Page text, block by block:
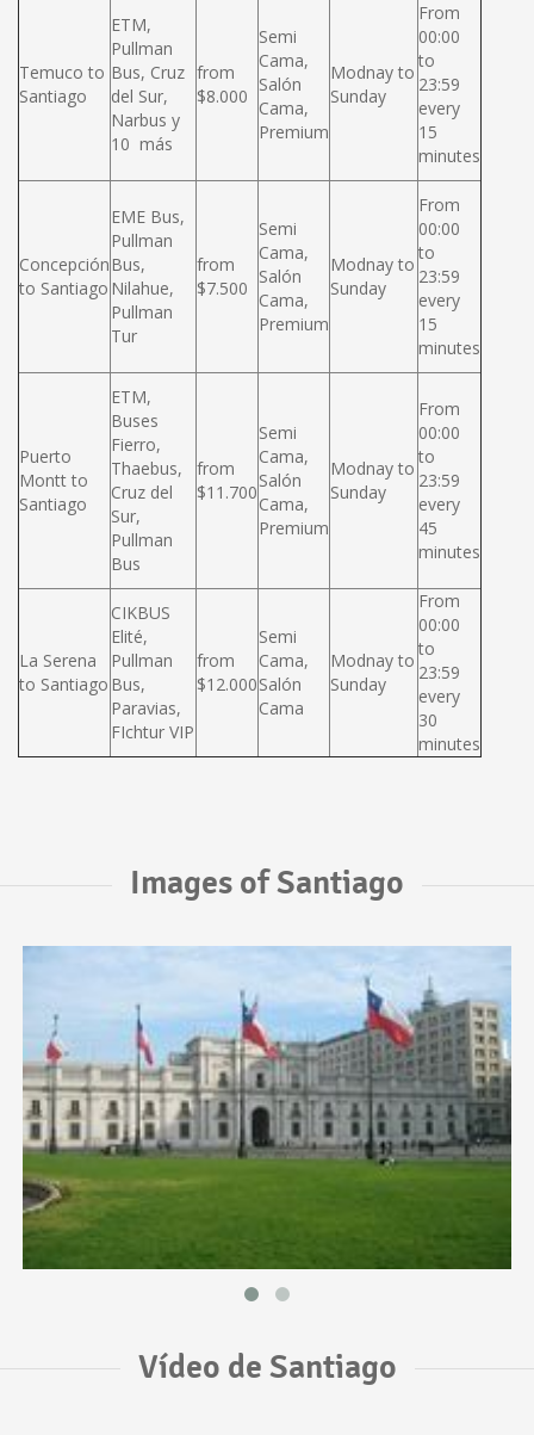
Temuco to
Santiago
ETM,
Pullman
Bus, Cruz
del Sur,
Narbus y
10 más
from
$8.000
Semi
Cama,
Salón
Cama,
Premium
Modnay to
Sunday
From
00:00
to
23:59
every
15
minutes
Concepción
to Santiago
EME Bus,
Pullman
Bus,
Nilahue,
Pullman
Tur
from
$7.500
Semi
Cama,
Salón
Cama,
Premium
Modnay to
Sunday
From
00:00
to
23:59
every
15
minutes
Puerto
Montt to
Santiago
ETM,
Buses
Fierro,
Thaebus,
Cruz del
Sur,
Pullman
Bus
from
$11.700
Semi
Cama,
Salón
Cama,
Premium
Modnay to
Sunday
From
00:00
to
23:59
every
45
minutes
La Serena
to Santiago
CIKBUS
Elité,
Pullman
Bus,
Paravias,
FIchtur VIP
from
$12.000
Semi
Cama,
Salón
Cama
Modnay to
Sunday
From
00:00
to
23:59
every
30
minutes
Images of Santiago
Vídeo de Santiago